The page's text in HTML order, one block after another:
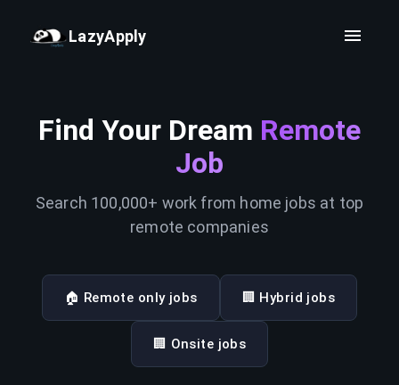
LazyApply
Find Your Dream Remote
Job
Search 100,000+ work from home jobs at top
remote companies
🏠 Remote only jobs 🏢 Hybrid jobs
🏢 Onsite jobs